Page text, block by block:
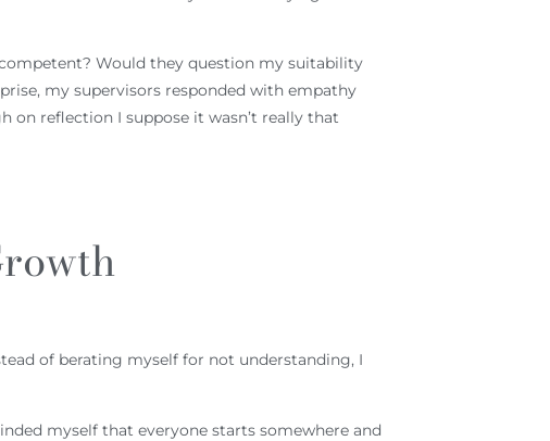
Would they question my suitability
my supervisors responded with empathy
on reflection I suppose it wasn’t really that
of berating myself for not understanding, I
myself that everyone starts somewhere and